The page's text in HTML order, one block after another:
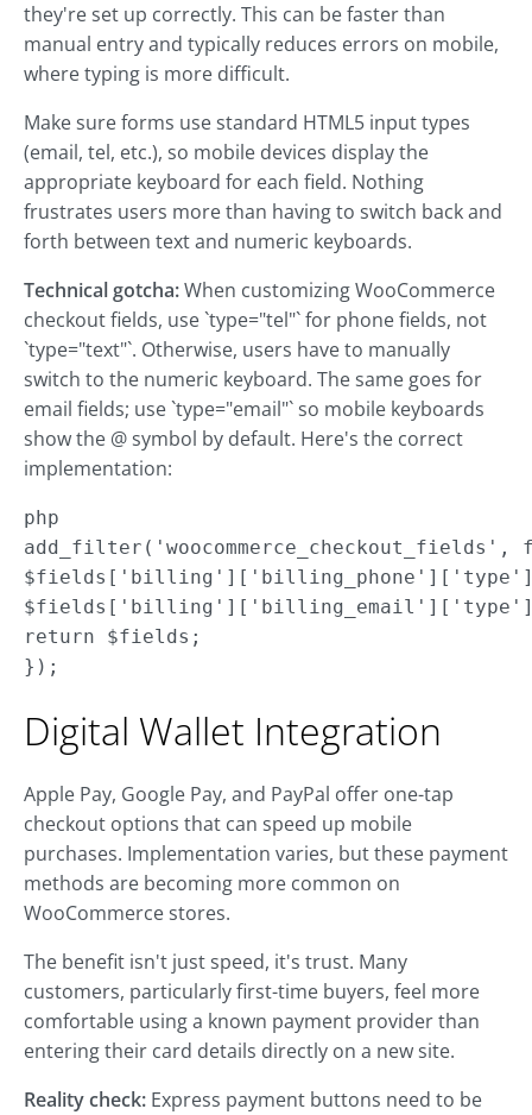
they're set up correctly. This can be faster than
manual entry and typically reduces errors on mobile,
where typing is more difficult.
Make sure forms use standard HTML5 input types
(email, tel, etc.), so mobile devices display the
appropriate keyboard for each field. Nothing
frustrates users more than having to switch back and
forth between text and numeric keyboards.
Technical gotcha:When customizing WooCommerce
checkout fields, use `type="tel"` for phone fields, not
`type="text"`. Otherwise, users have to manually
switch to the numeric keyboard. The same goes for
email fields; use `type="email"` so mobile keyboards
show the @ symbol by default. Here's the correct
implementation:
php
return $fields;
});
Digital Wallet Integration
Apple Pay, Google Pay, and PayPal offer one-tap
checkout options that can speed up mobile
purchases. Implementation varies, but these payment
methods are becoming more common on
WooCommerce stores.
The benefit isn't just speed, it's trust. Many
customers, particularly first-time buyers, feel more
comfortable using a known payment provider than
entering their card details directly on a new site.
Reality check: Express payment buttons need to be